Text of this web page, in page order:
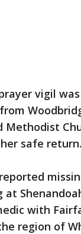
vigil
Methodist
safe return.
at
with
region of